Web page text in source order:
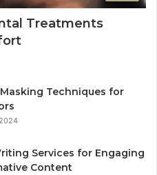
Treatments
Techniques for
Services for Engaging
Content